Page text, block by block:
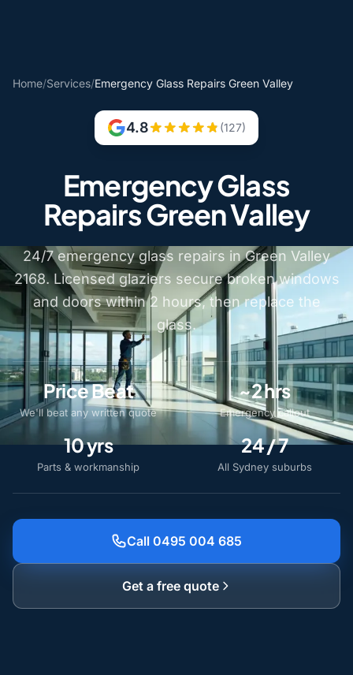
Home/Services/Emergency Glass Repairs Green Valley
4.8 (127)
Emergency Glass
Repairs Green Valley
24/7 emergency glass repairs in Green Valley
2168. Licensed glaziers secure broken windows
and doors within 2 hours, then replace the
glass.
Price Beat
We'll beat any written quote
~2 hrs
Emergency callout
10 yrs
Parts & workmanship
24 / 7
All Sydney suburbs
Call 0495 004 685
Get a free quote